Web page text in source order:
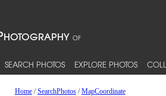
SEARCH PHOTOS EXPLORE PHOTOS
Home/SearchPhotos/MapCoordinate